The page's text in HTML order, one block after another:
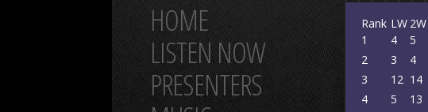
HOME
LISTEN NOW
PRESENTERS
Rank LW 2W
1
4 5
2
3 4
3
12 14
4
5 13